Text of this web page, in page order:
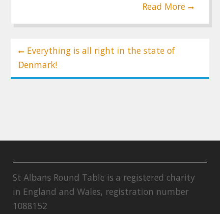
Read More
Post
navigation
Everything is all right in the state of
Denmark!
St Albans Round Table is a registered charity
in England and Wales, registration number
1088152